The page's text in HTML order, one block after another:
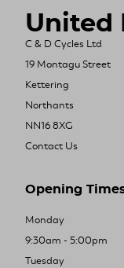
United
C & D Cycles Ltd
19 Montagu Street
Kettering
Northants
NN16 8XG
Contact Us
Opening
Monday
9:30am - 5:00pm
Tuesday